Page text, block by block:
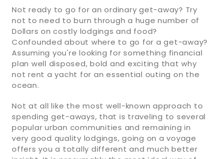
Not ready to go for an ordinary get-away? Try
not to need to burn through a huge number of
Dollars on costly lodgings and food?
Confounded about where to go for a get-away?
Assuming you're looking for something financial
plan well disposed, bold and exciting that why
not rent a yacht for an essential outing on the
ocean.
Not at all like the most well-known approach to
spending get-aways, that is traveling to several
popular urban communities and remaining in
very good quality lodgings, going on a voyage
offers you a totally different and much better